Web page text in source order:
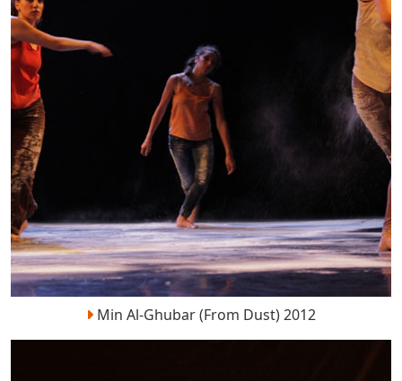
Min Al-Ghubar (From Dust) 2012